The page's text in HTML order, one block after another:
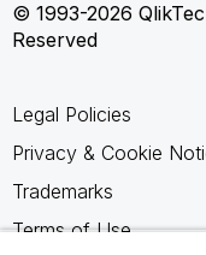
© 1993-2026
Reserved
Legal Policies
Privacy & Cookie
Trademarks
Terms of Use